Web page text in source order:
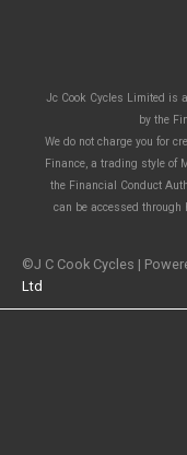
Jc Cook Cycles Limited is
by the
We do not charge you for
Finance, a trading style of
the Financial Conduct
can be accessed
©J C Cook Cycles |
Ltd